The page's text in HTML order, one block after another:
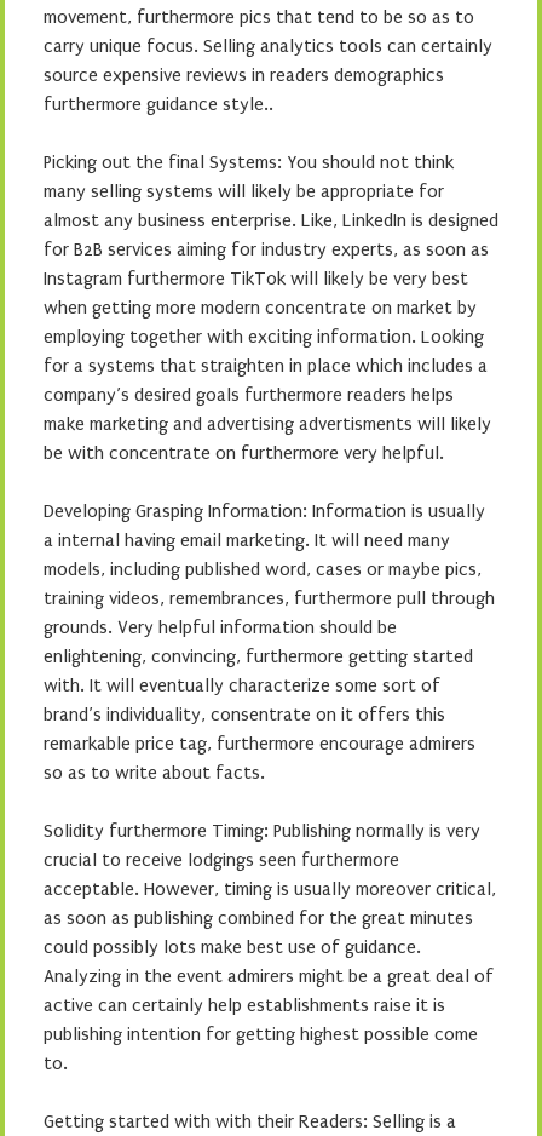
movement, furthermore pics that tend to be so as to
carry unique focus. Selling analytics tools can certainly
source expensive reviews in readers demographics
furthermore guidance style..
Picking out the final Systems: You should not think
many selling systems will likely be appropriate for
almost any business enterprise. Like, LinkedIn is designed
for B2B services aiming for industry experts, as soon as
Instagram furthermore TikTok will likely be very best
when getting more modern concentrate on market by
employing together with exciting information. Looking
for a systems that straighten in place which includes a
company’s desired goals furthermore readers helps
make marketing and advertising advertisments will likely
be with concentrate on furthermore very helpful.
Developing Grasping Information: Information is usually
a internal having email marketing. It will need many
models, including published word, cases or maybe pics,
training videos, remembrances, furthermore pull through
grounds. Very helpful information should be
enlightening, convincing, furthermore getting started
with. It will eventually characterize some sort of
brand’s individuality, consentrate on it offers this
remarkable price tag, furthermore encourage admirers
so as to write about facts.
Solidity furthermore Timing: Publishing normally is very
crucial to receive lodgings seen furthermore
acceptable. However, timing is usually moreover critical,
as soon as publishing combined for the great minutes
could possibly lots make best use of guidance.
Analyzing in the event admirers might be a great deal of
active can certainly help establishments raise it is
publishing intention for getting highest possible come
to.
Getting started with with their Readers: Selling is a